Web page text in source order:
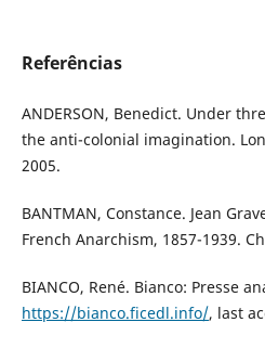
Referências
ANDERSON, Benedict. Under
the anti-colonial imagination.
2005.
BANTMAN, Constance. Jean
French Anarchism, 1857-1939.
BIANCO, René. Bianco: Presse
https://bianco.ficedl.info/, last